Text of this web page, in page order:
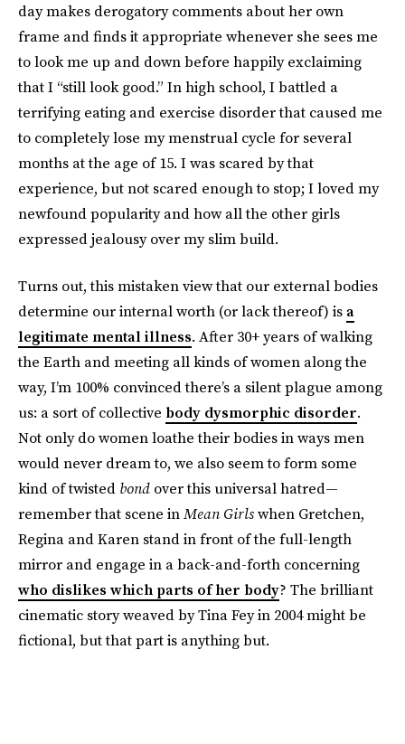
day makes derogatory comments about her own
frame and finds it appropriate whenever she sees me
to look me up and down before happily exclaiming
that I “still look good.” In high school, I battled a
terrifying eating and exercise disorder that caused me
to completely lose my menstrual cycle for several
months at the age of 15. I was scared by that
experience, but not scared enough to stop; I loved my
newfound popularity and how all the other girls
expressed jealousy over my slim build.
Turns out, this mistaken view that our external bodies
determine our internal worth (or lack thereof) isa
legitimate mental illness. After 30+ years of walking
the Earth and meeting all kinds of women along the
way, I’m 100% convinced there’s a silent plague among
us: a sort of collective body dysmorphic disorder.
Not only do women loathe their bodies in ways men
would never dream to, we also seem to form some
kind of twisted bond over this universal hatred—
remember that scene inMean Girlswhen Gretchen,
Regina and Karen stand in front of the full-length
mirror and engage in a back-and-forth concerning
who dislikes which parts of her body? The brilliant
cinematic story weaved by Tina Fey in 2004 might be
fictional, but that part is anything but.